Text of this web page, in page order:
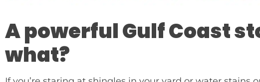
A powerful Gulf Coast
what?